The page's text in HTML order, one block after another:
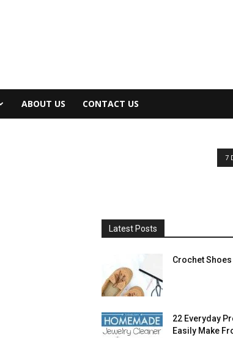
ABOUT US CONTACT US
7
Latest Posts
Crochet
22 Everyday
Easily Make